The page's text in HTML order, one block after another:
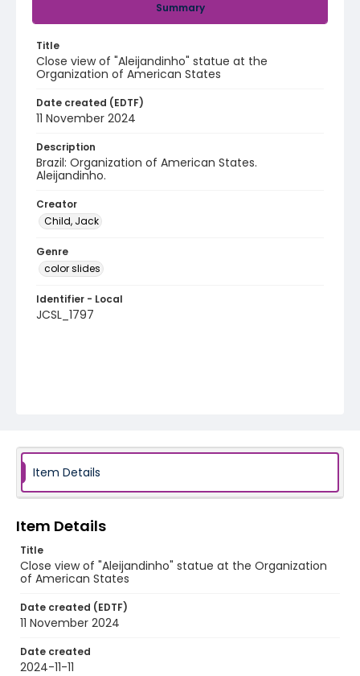
Summary
Title
Close view of "Aleijandinho" statue at the
Organization of American States
Date created (EDTF)
11 November 2024
Description
Brazil: Organization of American States.
Aleijandinho.
Creator
Child, Jack
Genre
color slides
Identifier - Local
JCSL_1797
Item Details
Item Details
Title
Close view of "Aleijandinho" statue at the Organization
of American States
Date created (EDTF)
11 November 2024
Date created
2024-11-11